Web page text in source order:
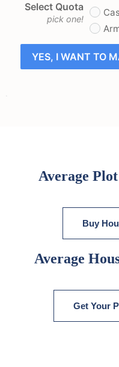
Select Quota
pick one!
YES, I WANT TO
Average
Buy
Average
Get Your